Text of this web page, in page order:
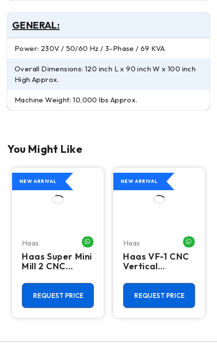
GENERAL:
Power: 230V / 50/60 Hz / 3-Phase / 69 KVA
Overall Dimensions: 120 inch L x 90 inch W x 100 inch
High Approx.
Machine Weight: 10,000 lbs Approx.
You Might Like
ME
NEW ARRIVAL
Haas WHATSAPP ME
Haas Super Mini
Mill 2 CNC
Machining
Center - 4th
Axis Ready Mill
REQUEST PRICE
NEW ARRIVAL
Haas
Haas VF-1 CNC
Vertical
Center - Mill
REQUEST PRICE